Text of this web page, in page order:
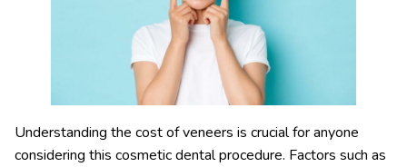
Understanding the cost of veneers is crucial for anyone
considering this cosmetic dental procedure. Factors such as